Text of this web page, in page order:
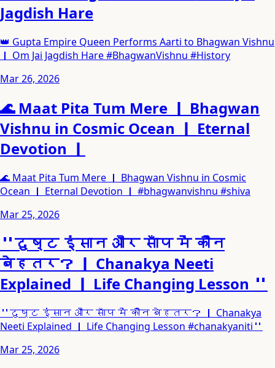
Jagdish Hare
👑 Gupta Empire Queen Performs Aarti to Bhagwan Vishnu
｜ Om Jai Jagdish Hare #BhagwanVishnu #History
Mar 26, 2026
🌊 Maat Pita Tum Mere ｜ Bhagwan
Vishnu in Cosmic Ocean ｜ Eternal
Devotion ｜
🌊 Maat Pita Tum Mere ｜ Bhagwan Vishnu in Cosmic
Ocean ｜ Eternal Devotion ｜ #bhagwanvishnu #shiva
Mar 25, 2026
＂दुष्ट इंसान और साँप में कौन
बेहतर？ ｜ Chanakya Neeti
Explained ｜ Life Changing Lesson ＂
＂दुष्ट इंसान और साँप में कौन बेहतर？ ｜ Chanakya
Neeti Explained ｜ Life Changing Lesson #chanakyaniti＂
Mar 25, 2026